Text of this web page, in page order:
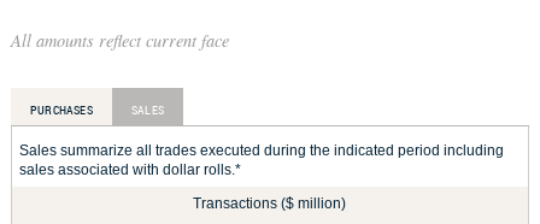
All amounts reflect current face
PURCHASES SALES
Sales summarize all trades executed during the indicated period including
sales associated with dollar rolls.*
Transactions ($ million)